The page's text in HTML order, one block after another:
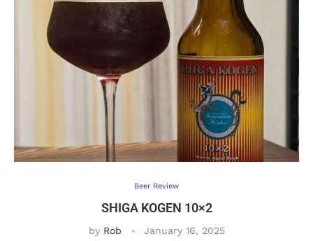
Beer Review
SHIGA KOGEN 10×2
by Rob January 16, 2025